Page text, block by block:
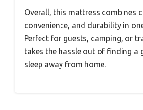
Overall, this mattress combines
convenience, and durability in
Perfect for guests, camping, or
takes the hassle out of finding a
sleep away from home.